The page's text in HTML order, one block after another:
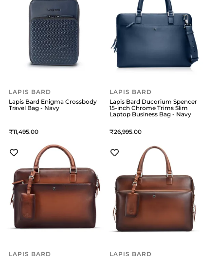
LAPIS BARD
Lapis Bard Enigma Crossbody
Travel Bag - Navy
11,495
LAPIS BARD
Lapis Bard Ducorium Spencer
15-inch Chrome Trims Slim
Laptop Business Bag - Navy
26,995
LAPIS BARD
LAPIS BARD